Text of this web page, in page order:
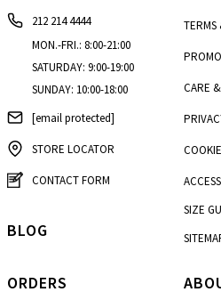
212 214 4444
MON.-FRI.: 8:00-21:00
SATURDAY: 9:00-19:00
SUNDAY: 10:00-18:00
[email protected]
STORE LOCATOR
CONTACT FORM
ORDERS
TERMS
CARE
SIZE
BLOG